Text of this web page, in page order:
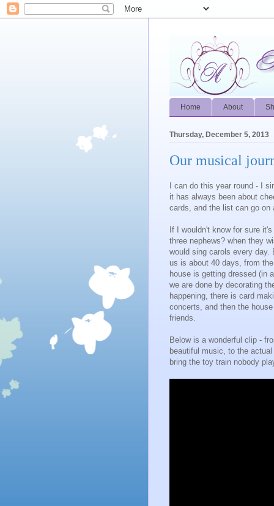
Home About
Thursday, December 5, 2013
Our musical
I can do this year round - I
it has always been about
cards, and the list can go on
If I wouldn't know for sure
three nephews? when they
would sing carols every
us is about 40 days, from
house is getting dressed (in
we are done by decorating
happening, there is card
concerts, and then the
friends.
Below is a wonderful clip -
beautiful music, to the
bring the toy train nobody